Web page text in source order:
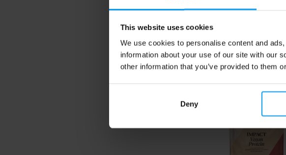
This website uses cookies
We use cookies to personalise content and
information about your use of our site with our
other information that you’ve provided to them
Deny
23,99
In stock
4.5